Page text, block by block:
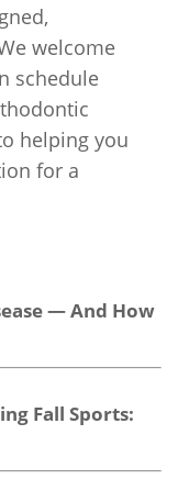
welcome
schedule
helping you
for a
— And How
Fall Sports: